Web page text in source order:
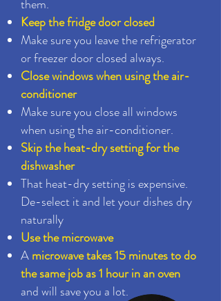
them.
Keep the fridge door closed
Make sure you leave the refrigerator
or freezer door closed always.
Close windows when using the air-
conditioner
Make sure you close all windows
when using the air-conditioner.
Skip the heat-dry setting for the
dishwasher
That heat-dry setting is expensive.
De-select it and let your dishes dry
naturally
Use the microwave
Amicrowave takes 15 minutes to do
the same job as 1 hour in an oven
and will save you a lot.